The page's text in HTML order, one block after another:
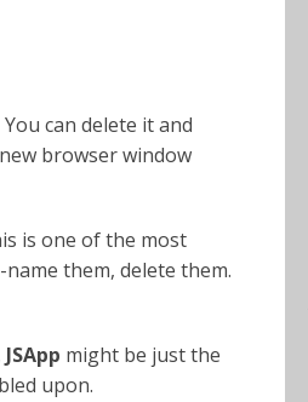
can delete it and
browser window
is one of the most
them, delete them.
JSApp might be just the
upon.